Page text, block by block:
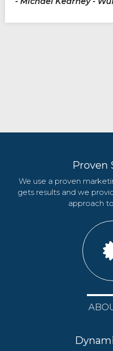
Proven
We use a proven
gets results and we
approach